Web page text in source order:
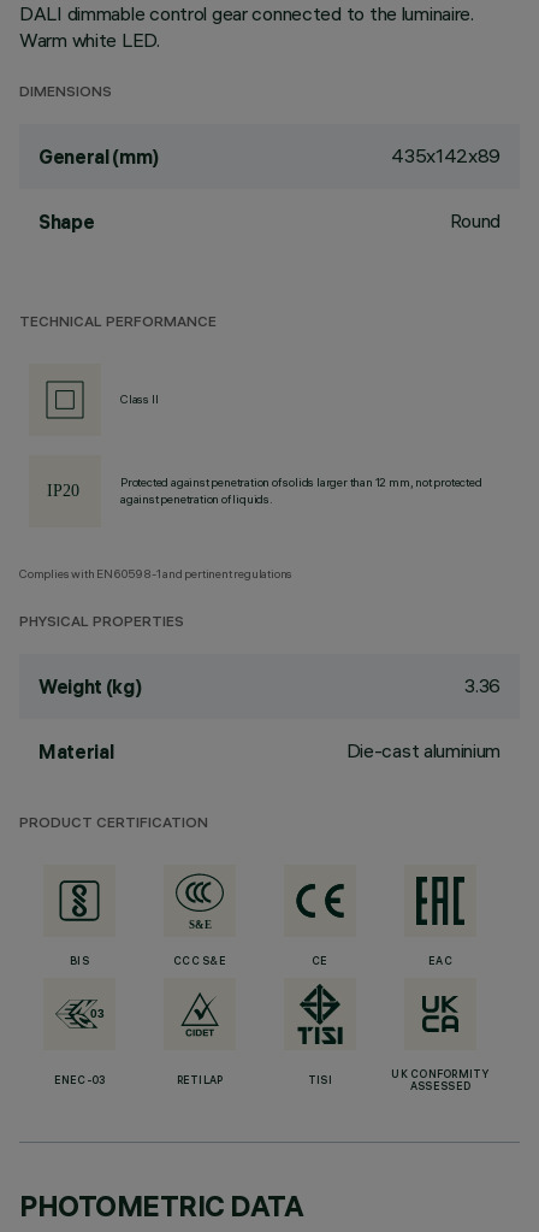
DALI dimmable control gear connected to the luminaire.
Warm white LED.
DIMENSIONS
General (mm) 435x142x89
Shape Round
TECHNICAL PERFORMANCE
Class II
Protected against penetration of solids larger than 12 mm, not protected
against penetration of liquids.
Complies with EN60598-1 and pertinent regulations
PHYSICAL PROPERTIES
Weight (kg) 3.36
Material Die-cast aluminium
PRODUCT CERTIFICATION
BIS CCC S&E CE EAC
ENEC-03 RETILAP TISI
UK CONFORMITY
ASSESSED
PHOTOMETRIC DATA